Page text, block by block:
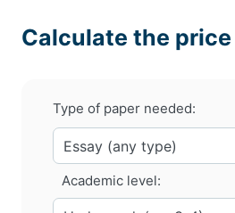
Calculate the
Type of paper needed:
Academic level: